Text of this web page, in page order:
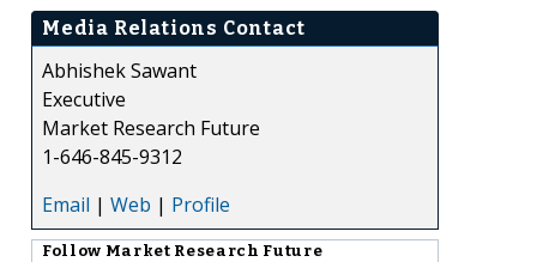
Media Relations Contact
Abhishek Sawant
Executive
Market Research Future
1-646-845-9312
Email | Web | Profile
Follow Market Research Future